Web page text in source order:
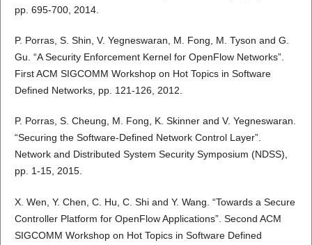
pp. 695-700, 2014.
P. Porras, S. Shin, V. Yegneswaran, M. Fong, M. Tyson and G.
Gu. “A Security Enforcement Kernel for OpenFlow Networks”.
First ACM SIGCOMM Workshop on Hot Topics in Software
Defined Networks, pp. 121-126, 2012.
P. Porras, S. Cheung, M. Fong, K. Skinner and V. Yegneswaran.
“Securing the Software-Defined Network Control Layer”.
Network and Distributed System Security Symposium (NDSS),
pp. 1-15, 2015.
X. Wen, Y. Chen, C. Hu, C. Shi and Y. Wang. “Towards a Secure
Controller Platform for OpenFlow Applications”. Second ACM
SIGCOMM Workshop on Hot Topics in Software Defined